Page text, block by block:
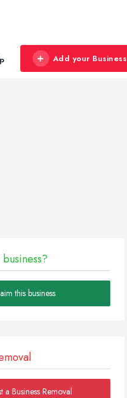
Add your Business
this business
a Business Removal